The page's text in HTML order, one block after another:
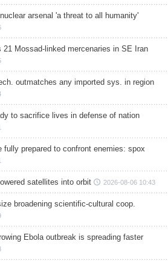
arsenal 'a threat to all humanity'
21 Mossad-linked mercenaries in SE Iran
outmatches any imported sys. in region
to sacrifice lives in defense of nation
fully prepared to confront enemies: spox
satellites into orbit 2026-08-06 10:43
broadening scientific-cultural coop.
Ebola outbreak is spreading faster